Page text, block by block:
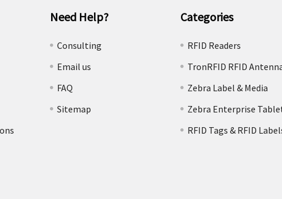
Need Help?
Consulting
Email us
FAQ
Sitemap
Categories
RFID Readers
TronRFID RFID
Zebra Label & Media
Zebra Enterprise
RFID Tags & RFID